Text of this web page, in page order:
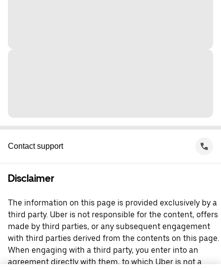
Contact support
Disclaimer
The information on this page is provided exclusively by a
third party. Uber is not responsible for the content, offers
made by third parties, or any subsequent engagement
with third parties derived from the contents on this page.
When engaging with a third party, you enter into an
agreement directly with them, to which Uber is not a